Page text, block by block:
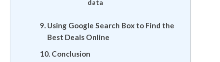
data
Using Google Search Box to Find the
Best Deals Online
Conclusion